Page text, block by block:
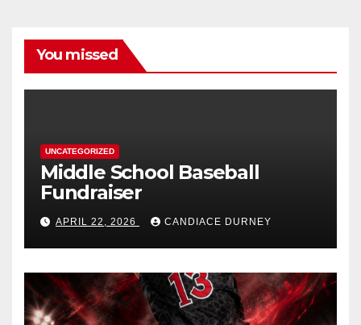
You missed
UNCATEGORIZED
Middle School Baseball
Fundraiser
APRIL 22, 2026 CANDIACE DURNEY